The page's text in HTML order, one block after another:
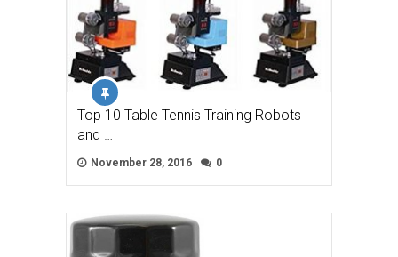
Top 10 Table Tennis Training Robots
and …
November 28, 2016 0